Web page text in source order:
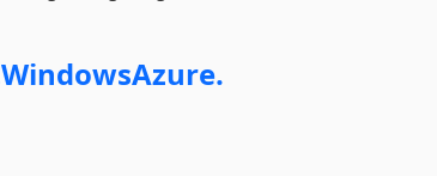
WindowsAzure.